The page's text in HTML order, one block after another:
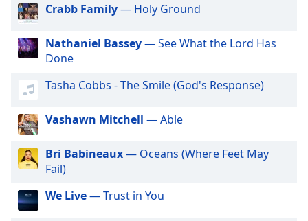
Picture-
in-
Picture
Fullscreen
modal
window.
Beginning
dialog
window.
Crabb Family— Holy Ground
Nathaniel Bassey— See What the Lord Has
Done
Tasha Cobbs - The Smile (God's Response)
Vashawn Mitchell — Able
Bri Babineaux— Oceans (Where Feet May
Fail)
We Live— Trust in You